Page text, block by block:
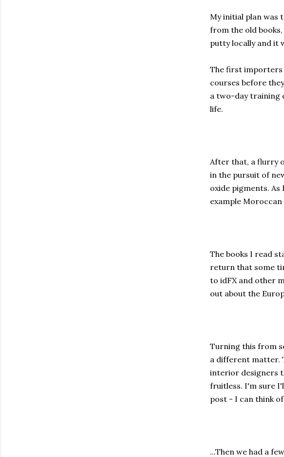
My initial plan was
from the old
putty locally and it
The first importers
courses before
a two-day training
life.
After that, a flurry
in the pursuit of
oxide pigments.
example Moroccan
The books I read
return that some
to idFX and other
out about the
Turning this from
a different matter.
interior designers
fruitless. I'm sure
post - I can think
...Then we had a